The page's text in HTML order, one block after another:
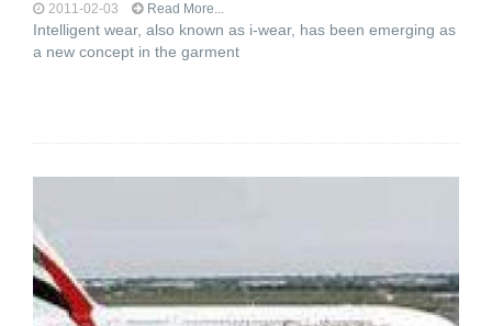
2011-02-03 Read More...
Intelligent wear, also known as i-wear, has been emerging as
a new concept in the garment